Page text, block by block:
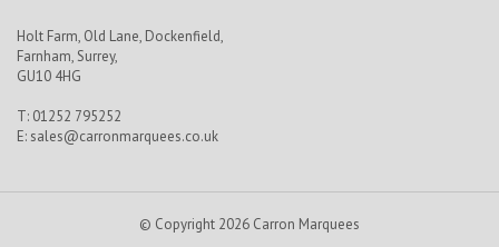
Holt Farm, Old Lane, Dockenfield,
Farnham, Surrey,
GU10 4HG
T: 01252 795252
E: sales@carronmarquees.co.uk
© Copyright 2026 Carron Marquees